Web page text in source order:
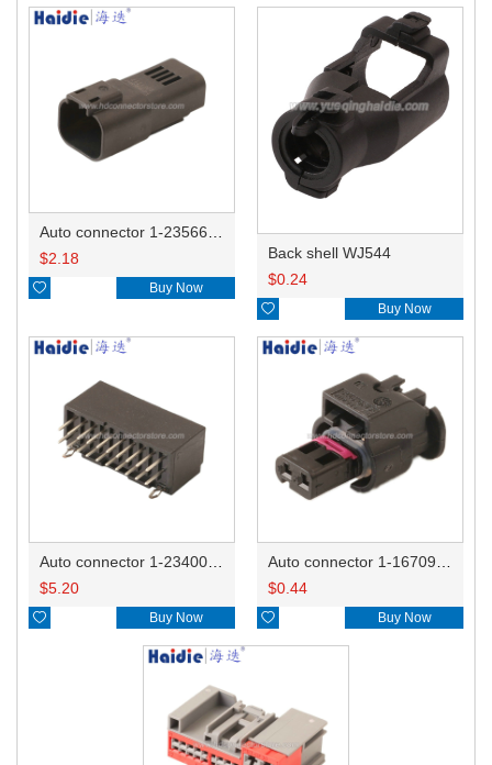
$2.18
 Buy Now
Back shell WJ544
$0.24
 Buy Now
$5.20
 Buy Now
$0.44
 Buy Now